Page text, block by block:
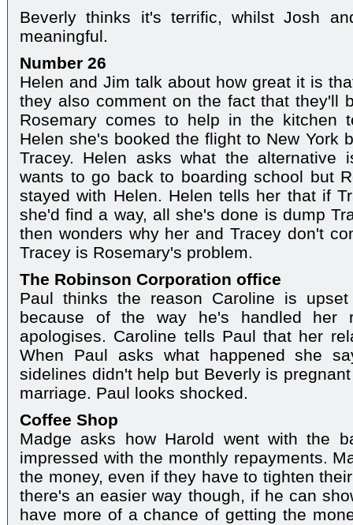
Beverly thinks it's terrific, whilst Josh
meaningful.
Number 26
Helen and Jim talk about how great it is
they also comment on the fact that they'll
Rosemary comes to help in the kitchen
Helen she's booked the flight to New York
Tracey. Helen asks what the alternative
wants to go back to boarding school but
stayed with Helen. Helen tells her that if
she'd find a way, all she's done is dump
then wonders why her and Tracey don't
Tracey is Rosemary's problem.
The Robinson Corporation office
Paul thinks the reason Caroline is
because of the way he's handled her
apologises. Caroline tells Paul that her
When Paul asks what happened she
sidelines didn't help but Beverly is
marriage. Paul looks shocked.
Coffee Shop
Madge asks how Harold went with the
impressed with the monthly repayments.
the money, even if they have to tighten
there's an easier way though, if he can
have more of a chance of getting the